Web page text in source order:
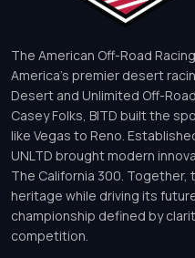
The American Off-Road
America’s premier desert
Desert and Unlimited Off-
Casey Folks, BITD built the
like Vegas to Reno.
UNLTD brought modern
The California 300. Together,
heritage while driving its
championship defined by
competition.